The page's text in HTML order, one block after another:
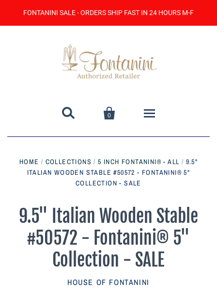
FONTANINI SALE - ORDERS SHIP FAST IN 24 HOURS M-F
 
0
Catalog
Parish Sales Dept
Retired Specials
HOME / COLLECTIONS / 5 INCH FONTANINI® - ALL / 9.5"
ITALIAN WOODEN STABLE #50572 - FONTANINI® 5"
COLLECTION - SALE
9.5" Italian Wooden Stable
#50572 - Fontanini® 5"
Collection - SALE
HOUSE OF FONTANINI